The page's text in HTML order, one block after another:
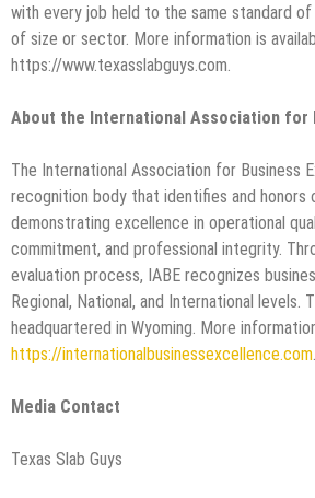
with every job held to the same standard
of size or sector. More information is
https://www.texasslabguys.com.
About the International Association for
The International Association for Business
recognition body that identifies and honors
demonstrating excellence in operational
commitment, and professional integrity.
evaluation process, IABE recognizes
Regional, National, and International levels.
headquartered in Wyoming. More
https://internationalbusinessexcellence.com.
Media Contact
Texas Slab Guys